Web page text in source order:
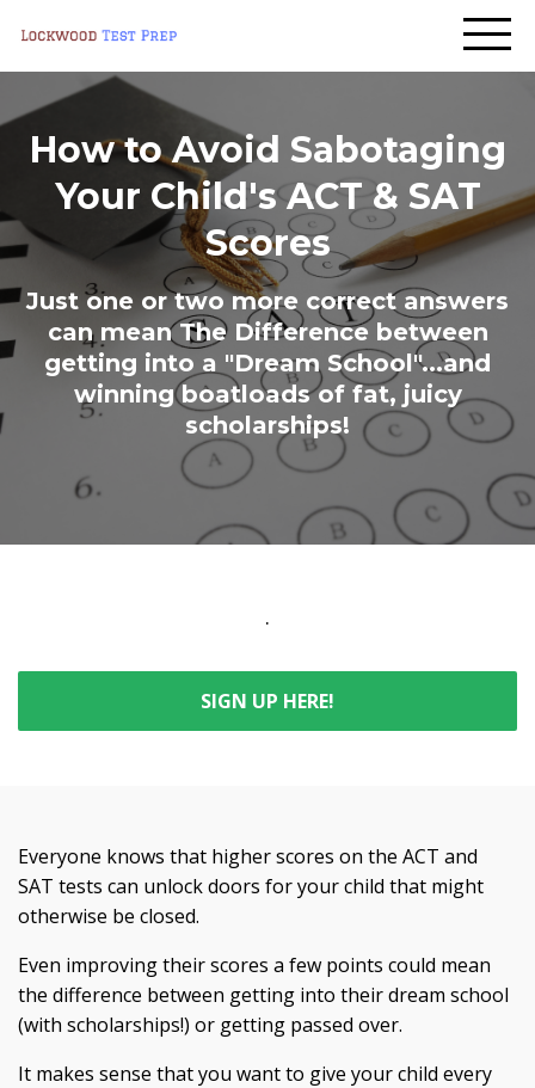
How to Avoid Sabotaging
Your Child's ACT & SAT
Scores
Just one or two more correct answers
can mean The Difference between
getting into a "Dream School"...and
winning boatloads of fat, juicy
scholarships!
.
SIGN UP HERE!
Everyone knows that higher scores on the ACT and
SAT tests can unlock doors for your child that might
otherwise be closed.
Even improving their scores a few points could mean
the difference between getting into their dream school
(with scholarships!) or getting passed over.
It makes sense that you want to give your child every